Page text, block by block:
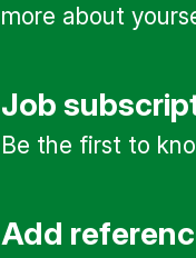
more about
Job
Be the first to
Add